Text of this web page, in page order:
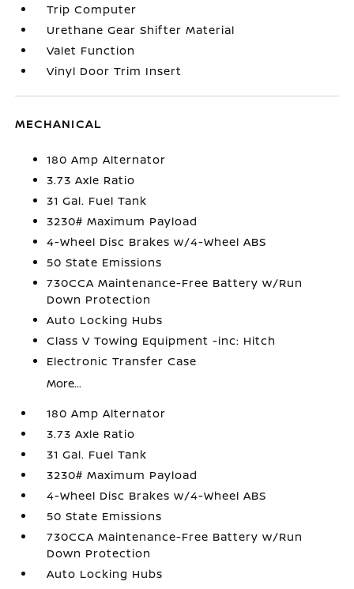
Trip Computer
Urethane Gear Shifter Material
Valet Function
Vinyl Door Trim Insert
MECHANICAL
180 Amp Alternator
3.73 Axle Ratio
31 Gal. Fuel Tank
3230# Maximum Payload
4-Wheel Disc Brakes w/4-Wheel ABS
50 State Emissions
730CCA Maintenance-Free Battery w/Run
Down Protection
Auto Locking Hubs
Class V Towing Equipment -inc: Hitch
Electronic Transfer Case
More...
180 Amp Alternator
3.73 Axle Ratio
31 Gal. Fuel Tank
3230# Maximum Payload
4-Wheel Disc Brakes w/4-Wheel ABS
50 State Emissions
730CCA Maintenance-Free Battery w/Run
Down Protection
Auto Locking Hubs